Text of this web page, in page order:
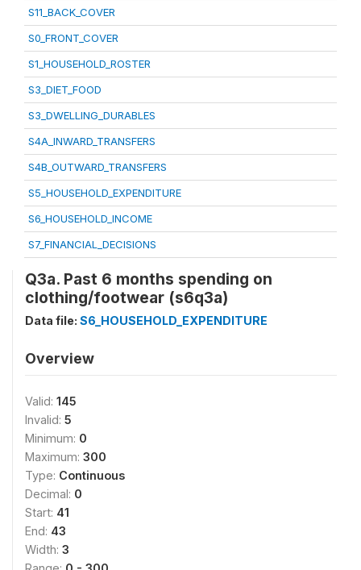
S11_BACK_COVER
S0_FRONT_COVER
S1_HOUSEHOLD_ROSTER
S3_DIET_FOOD
S3_DWELLING_DURABLES
S4A_INWARD_TRANSFERS
S4B_OUTWARD_TRANSFERS
S5_HOUSEHOLD_EXPENDITURE
S6_HOUSEHOLD_INCOME
S7_FINANCIAL_DECISIONS
Q3a. Past 6 months spending on
clothing/footwear (s6q3a)
Data file: S6_HOUSEHOLD_EXPENDITURE
Overview
Valid: 145
Invalid: 5
Minimum: 0
Maximum: 300
Type: Continuous
Decimal: 0
Start: 41
End: 43
Width: 3